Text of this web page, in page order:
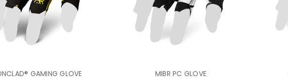
GAMING GLOVE
MIBR PC GLOVE